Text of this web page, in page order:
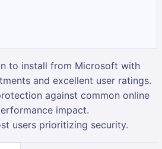
to install from Microsoft with
and excellent user ratings.
against common online
impact.
users prioritizing security.